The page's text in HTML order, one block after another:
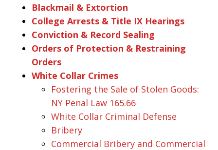
Blackmail & Extortion
College Arrests & Title IX Hearings
Conviction & Record Sealing
Orders of Protection & Restraining
Orders
White Collar Crimes
Fostering the Sale of Stolen Goods:
NY Penal Law 165.66
White Collar Criminal Defense
Bribery
Commercial Bribery and Commercial